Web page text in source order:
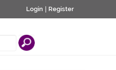
Login Register